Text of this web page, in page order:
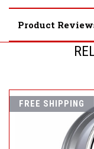
Product
FREE SHIPPING